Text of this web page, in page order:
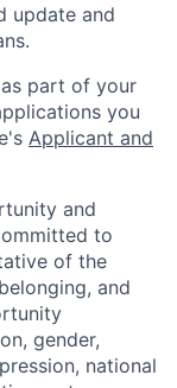
update and
part of your
you
Applicant and
and
to
of the
and
gender,
national